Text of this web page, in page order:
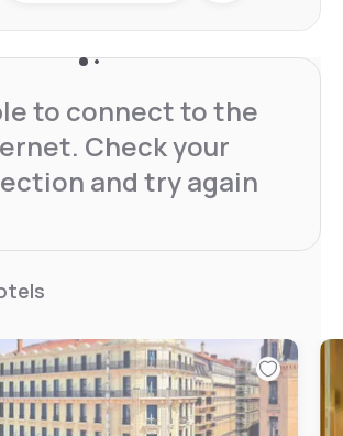
to connect to the
Check your
and try again